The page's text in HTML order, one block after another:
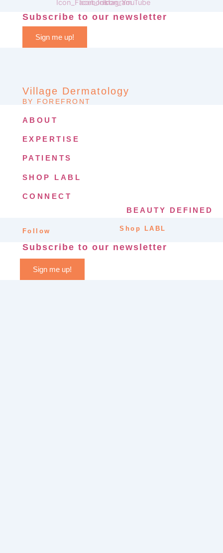
Subscribe to our newsletter
Sign me up!
Village Dermatology
BY FOREFRONT
ABOUT
EXPERTISE
PATIENTS
SHOP LABL
CONNECT
BEAUTY DEFINED
Follow Shop LABL
Subscribe to our newsletter
Sign me up!